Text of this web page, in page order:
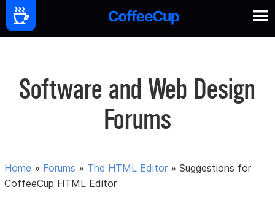
Software and Web Design
Forums
Home » Forums » The HTML Editor »Suggestions for
CoffeeCup HTML Editor